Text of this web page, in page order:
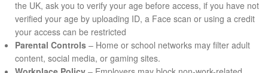
the UK, ask you to verify your age before access, if you have not
verified your age by uploading ID, a Face scan or using a credit
your access can be restricted
Parental Controls – Home or school networks may filter adult
content, social media, or gaming sites.